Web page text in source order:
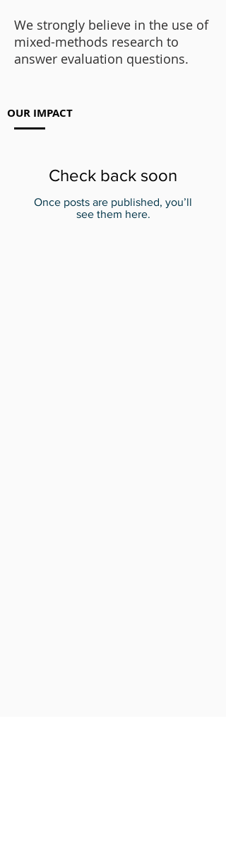
We strongly believe in the use of
mixed-methods research to
answer evaluation questions.
OUR IMPACT
Check back soon
Once posts are published, you’ll
see them here.